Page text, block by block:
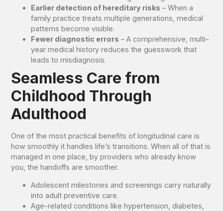
Earlier detection of hereditary risks – When a
family practice treats multiple generations, medical
patterns become visible.
Fewer diagnostic errors – A comprehensive, multi-
year medical history reduces the guesswork that
leads to misdiagnosis.
Seamless Care from
Childhood Through
Adulthood
One of the most practical benefits of longitudinal care is
how smoothly it handles life’s transitions. When all of that is
managed in one place, by providers who already know
you, the handoffs are smoother.
Adolescent milestones and screenings carry naturally
into adult preventive care.
Age-related conditions like hypertension, diabetes,